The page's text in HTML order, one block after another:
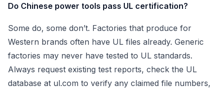
Do Chinese power tools pass UL certification?
Some do, some don’t. Factories that produce for
Western brands often have UL files already. Generic
factories may never have tested to UL standards.
Always request existing test reports, check the UL
database at ul.com to verify any claimed file numbers,